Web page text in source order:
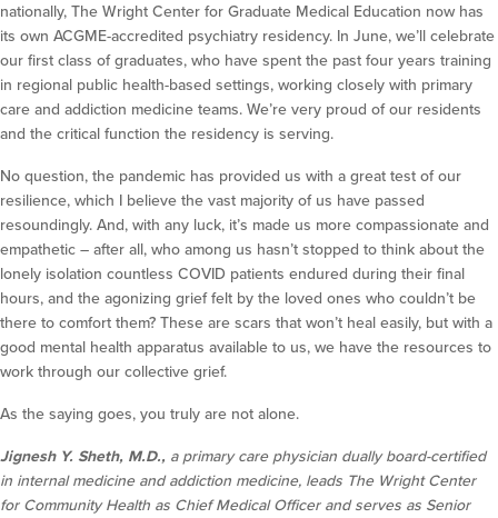
nationally, The Wright Center for Graduate Medical Education now has
its own ACGME-accredited psychiatry residency. In June, we’ll celebrate
our first class of graduates, who have spent the past four years training
in regional public health-based settings, working closely with primary
care and addiction medicine teams. We’re very proud of our residents
and the critical function the residency is serving.
No question, the pandemic has provided us with a great test of our
resilience, which I believe the vast majority of us have passed
resoundingly. And, with any luck, it’s made us more compassionate and
empathetic – after all, who among us hasn’t stopped to think about the
lonely isolation countless COVID patients endured during their final
hours, and the agonizing grief felt by the loved ones who couldn’t be
there to comfort them? These are scars that won’t heal easily, but with a
good mental health apparatus available to us, we have the resources to
work through our collective grief.
As the saying goes, you truly are not alone.
Jignesh Y. Sheth, M.D., a primary care physician dually board-certified
in internal medicine and addiction medicine, leads The Wright Center
for Community Health as Chief Medical Officer and serves as Senior